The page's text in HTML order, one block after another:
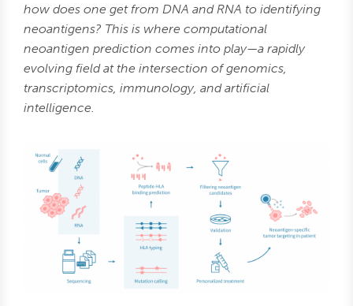
how does one get from DNA and RNA to identifying
neoantigens? This is where computational
neoantigen prediction comes into play—a rapidly
evolving field at the intersection of genomics,
transcriptomics, immunology, and artificial
intelligence.